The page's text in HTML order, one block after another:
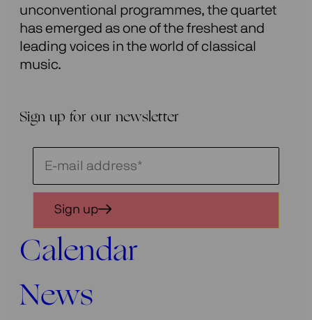
unconventional programmes, the quartet
has emerged as one of the freshest and
leading voices in the world of classical
music.
Sign up for our newsletter
Schrijf
voor
onze
nieuwsbrief
Sign up
Calendar
News